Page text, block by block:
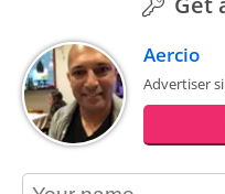
Aercio
Advertiser
contact_name